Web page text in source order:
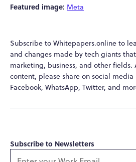
Featured image: Meta
Subscribe to Whitepapers.online to
and changes made by tech giants
marketing, business, and other fields.
content, please share on social
Facebook, WhatsApp, Twitter, and
Subscribe to Newsletters